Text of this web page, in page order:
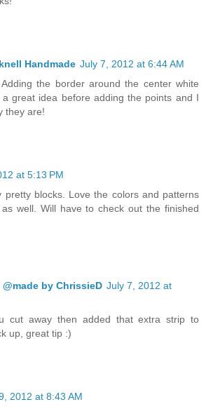
Handmade July 7, 2012 at 6:44 AM
the border around the center white
great idea before adding the points and I
they are!
at 5:13 PM
pretty blocks. Love the colors and patterns
well. Will have to check out the finished
by ChrissieD July 7, 2012 at
cut away then added that extra strip to
up, great tip :)
2012 at 8:43 AM